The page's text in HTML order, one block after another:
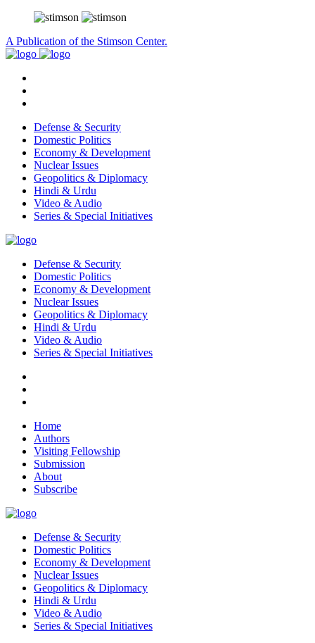
A Publication of the Stimson Center.
Defense & Security
Domestic Politics
Economy & Development
Nuclear Issues
Geopolitics & Diplomacy
Hindi & Urdu
Video & Audio
Series & Special Initiatives
Defense & Security
Domestic Politics
Economy & Development
Nuclear Issues
Geopolitics & Diplomacy
Hindi & Urdu
Video & Audio
Series & Special Initiatives
Home
Authors
Visiting Fellowship
Submission
About
Subscribe
Defense & Security
Domestic Politics
Economy & Development
Nuclear Issues
Geopolitics & Diplomacy
Hindi & Urdu
Video & Audio
Series & Special Initiatives